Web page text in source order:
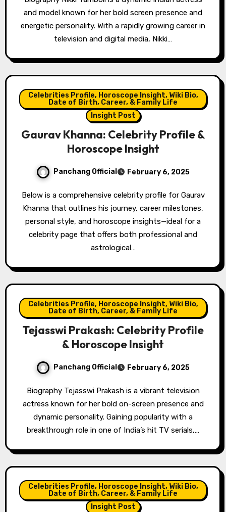
and model known for her bold screen presence and
energetic personality. With a rapidly growing career in
television and digital media, Nikki…
Celebrities Profile, Horoscope Insight, Wiki Bio,
Date of Birth, Career, & Family Life
Insight Post
Gaurav Khanna: Celebrity Profile &
Horoscope Insight
Panchang Official February 6, 2025
Below is a comprehensive celebrity profile for Gaurav
Khanna that outlines his journey, career milestones,
personal style, and horoscope insights—ideal for a
celebrity page that offers both professional and
astrological…
Celebrities Profile, Horoscope Insight, Wiki Bio,
Date of Birth, Career, & Family Life
Tejasswi Prakash: Celebrity Profile
& Horoscope Insight
Panchang Official February 6, 2025
Biography Tejasswi Prakash is a vibrant television
actress known for her bold on-screen presence and
dynamic personality. Gaining popularity with a
breakthrough role in one of India’s hit TV serials,…
Celebrities Profile, Horoscope Insight, Wiki Bio,
Date of Birth, Career, & Family Life
Insight Post